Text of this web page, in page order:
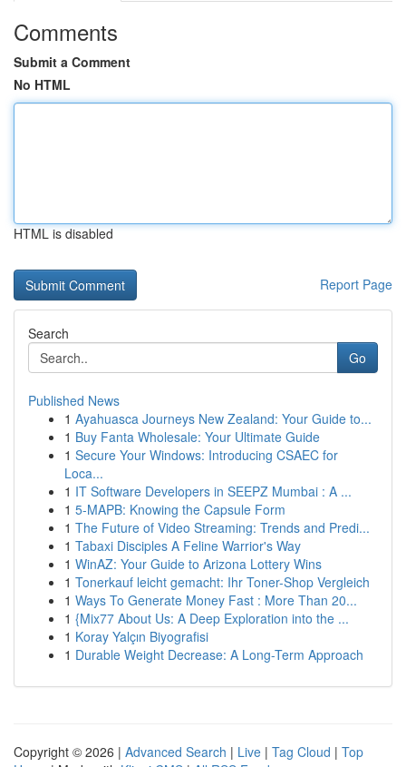
Comments
Submit a Comment
No HTML
HTML is disabled
Report Page
Search
Go
Published News
1 Ayahuasca Journeys New Zealand: Your Guide to...
1 Buy Fanta Wholesale: Your Ultimate Guide
1 Secure Your Windows: Introducing CSAEC for
Loca...
1 IT Software Developers in SEEPZ Mumbai : A ...
1 5-MAPB: Knowing the Capsule Form
1 The Future of Video Streaming: Trends and Predi...
1 Tabaxi Disciples A Feline Warrior's Way
1 WinAZ: Your Guide to Arizona Lottery Wins
1 Tonerkauf leicht gemacht: Ihr Toner-Shop Vergleich
1 Ways To Generate Money Fast : More Than 20...
1 {Mix77 About Us: A Deep Exploration into the ...
1 Koray Yalçın Biyografisi
1 Durable Weight Decrease: A Long-Term Approach
Copyright © 2026 | Advanced Search | Live | Tag Cloud | Top